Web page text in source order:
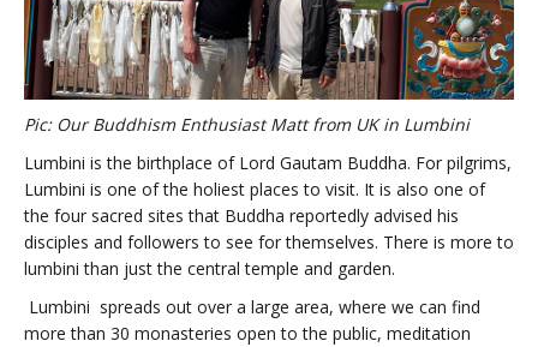
Pic: Our Buddhism Enthusiast Matt from UK in Lumbini
Lumbini is the birthplace of Lord Gautam Buddha. For pilgrims,
Lumbini is one of the holiest places to visit. It is also one of
the four sacred sites that Buddha reportedly advised his
disciples and followers to see for themselves. There is more to
lumbini than just the central temple and garden.
Lumbini spreads out over a large area, where we can find
more than 30 monasteries open to the public, meditation